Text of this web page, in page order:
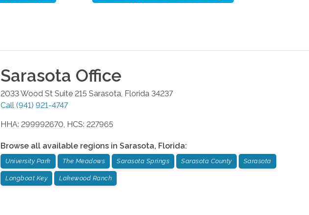
Sarasota Office
2033 Wood St Suite 215 Sarasota Florida 34237
Call (941) 921-4747
HHA: 299992670, HCS: 227965
Browse all available regions in Sarasota, Florida:
University Park The Meadows Sarasota Springs Sarasota County Sarasota
Longboat Key Lakewood Ranch